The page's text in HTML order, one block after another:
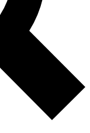
Exclusive, original
reporting
Member-only features